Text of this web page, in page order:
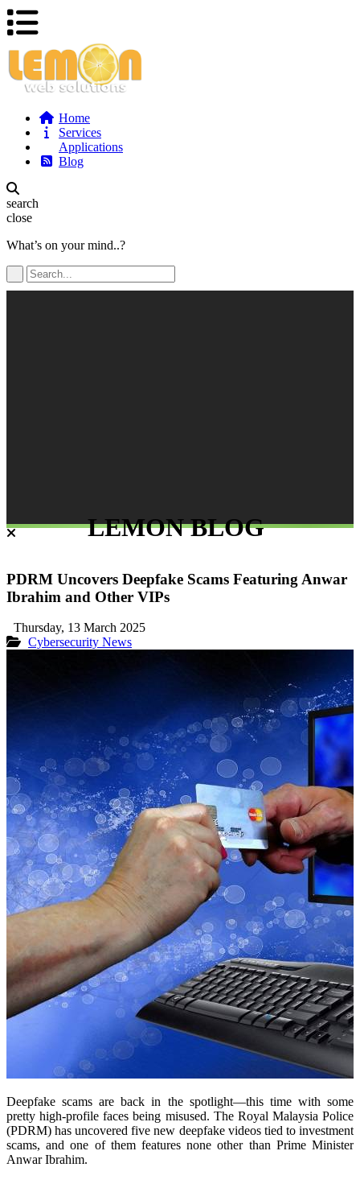
Home
Services
Applications
Blog
search
close
What’s on your mind..?
LEMON BLOG
PDRM Uncovers Deepfake Scams Featuring Anwar
Ibrahim and Other VIPs
Thursday, 13 March 2025
Cybersecurity News
Deepfake scams are back in the spotlight—this time with some
pretty high-profile faces being misused. The Royal Malaysia Police
(PDRM) has uncovered five new deepfake videos tied to investment
scams, and one of them features none other than Prime Minister
Anwar Ibrahim.